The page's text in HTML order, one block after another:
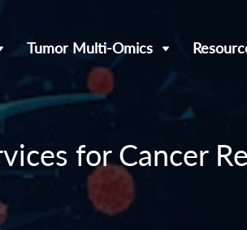
Tumor Multi-Omics
for Cancer